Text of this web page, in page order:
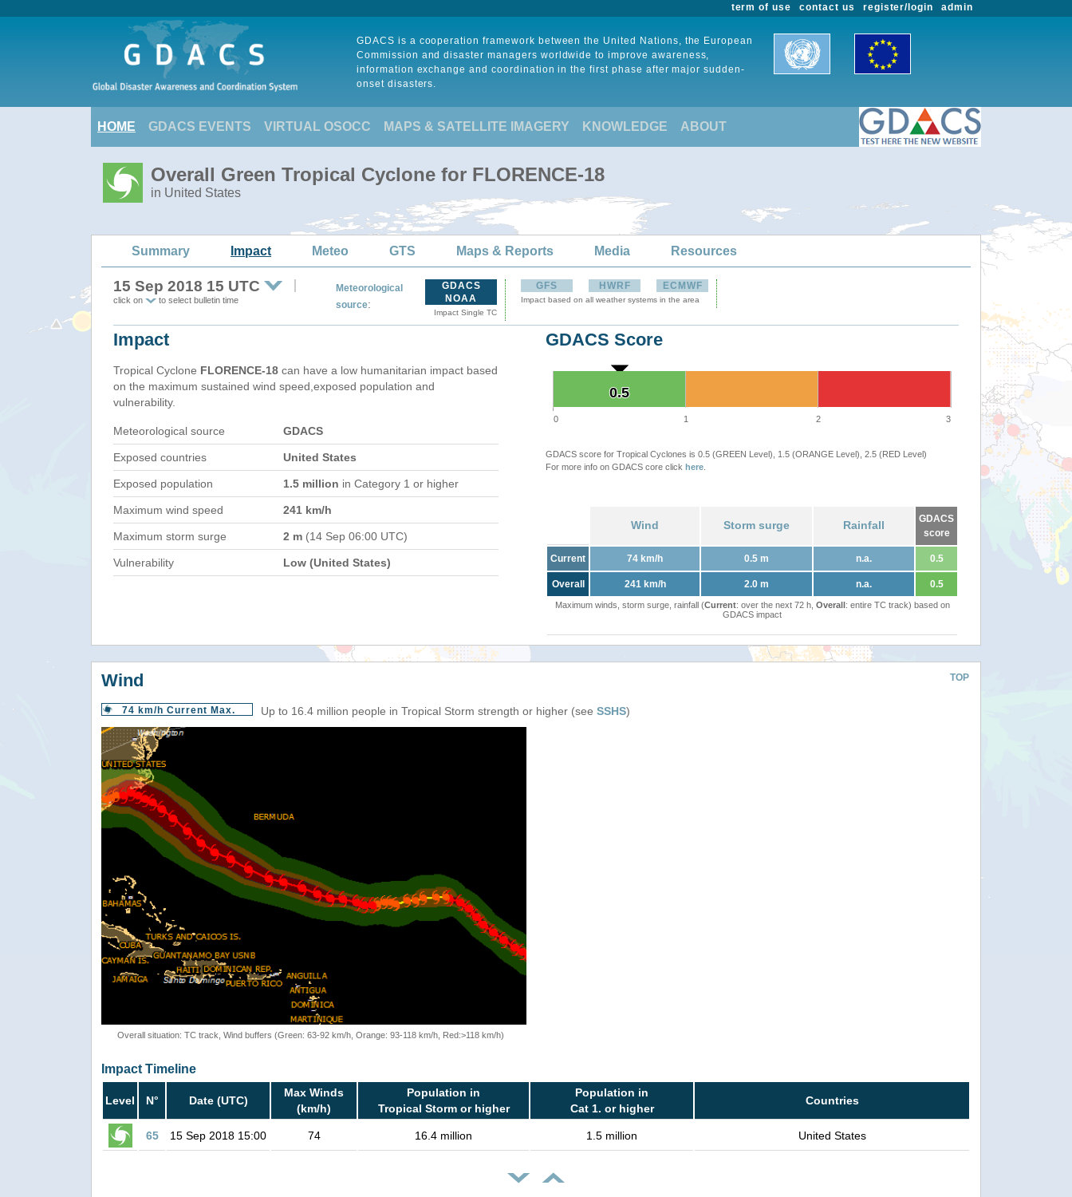
admin
register/login
contact us
term of use
GDACS is a cooperation framework between the United Nations, the European
Commission and disaster managers worldwide to improve awareness,
information exchange and coordination in the first phase after major sudden-
onset disasters.
HOME GDACS EVENTS VIRTUAL OSOCC MAPS & SATELLITE IMAGERY KNOWLEDGE ABOUT
Overall Green Tropical Cyclone for FLORENCE-18
in United States
Summary Impact Meteo GTS Maps & Reports Media Resources
15 Sep 2018 15 UTC
click on to select bulletin time
Meteorological
source:
GDACS
NOAA
Impact Single TC
GFS HWRF ECMWF
Impact based on all weather systems in the area
Impact
Tropical Cyclone FLORENCE-18 can have a low humanitarian impact based
on the maximum sustained wind speed,exposed population and
vulnerability.
Meteorological source GDACS
Exposed countries United States
Exposed population 1.5 million in Category 1 or higher
Maximum wind speed 241 km/h
Maximum storm surge 2 m (14 Sep 06:00 UTC)
Vulnerability Low (United States)
GDACS Score
0.5
0.5
0 1 2 3
GDACS score for Tropical Cyclones is 0.5 (GREEN Level), 1.5 (ORANGE Level), 2.5 (RED Level)
For more info on GDACS core click here
Wind Storm surge Rainfall
GDACS
score
Current 74 km/h 0.5 m n.a. 0.5
Overall 241 km/h 2.0 m n.a. 0.5
Maximum winds, storm surge, rainfall (Current: over the next 72 h, Overall: entire TC track) based on
GDACS impact
TOP
Wind
74 km/h Current Max. Up to 16.4 million people in Tropical Storm strength or higher (see SSHS)
Overall situation: TC track, Wind buffers (Green: 63-92 km/h, Orange: 93-118 km/h, Red:>118 km/h)
Impact Timeline
Level N° Date (UTC)
Max Winds
(km/h)
Population in
Tropical Storm or higher
Population in
Cat 1. or higher
Countries
65 15 Sep 2018 15:00 74 16.4 million 1.5 million United States